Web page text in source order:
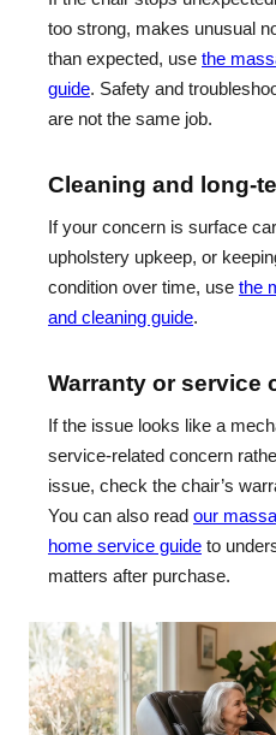
too strong, makes unusual
than expected, use the
guide. Safety and
are not the same job.
Cleaning and long-
If your concern is surface
upholstery upkeep, or
condition over time, use the
and cleaning guide.
Warranty or service
If the issue looks like a
service-related concern
issue, check the chair’s
You can also read our
home service guide to
matters after purchase.